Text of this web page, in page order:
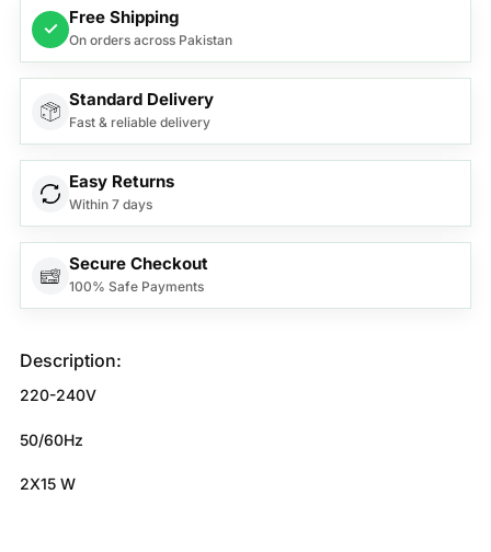
✓
Free Shipping
On orders across Pakistan
Standard Delivery
Fast & reliable delivery
Easy Returns
Within 7 days
Secure Checkout
100% Safe Payments
Description:
220-240V
50/60Hz
2X15 W